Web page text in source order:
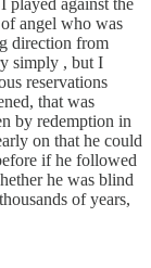
angel who was
direction from
simply , but I
reservations
that was
by redemption in
on that he could
if he followed
he was blind
of years,